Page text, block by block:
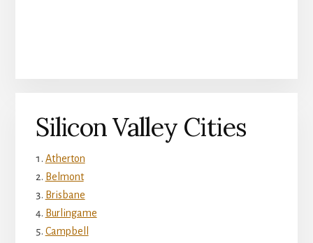
Silicon Valley Cities
Atherton
Belmont
Brisbane
Burlingame
Campbell